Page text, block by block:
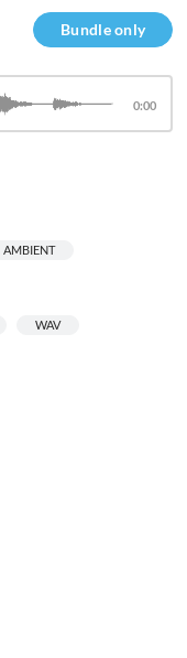
AMBIENT
WAV
Bundle only
0:00